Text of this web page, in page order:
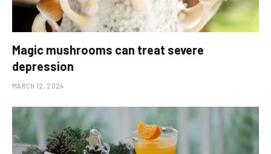
Magic mushrooms can treat severe
depression
MARCH 12, 2024